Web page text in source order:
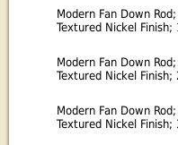
Modern Fan Down Rod;
Textured Nickel Finish;
Modern Fan Down Rod;
Textured Nickel Finish;
Modern Fan Down Rod;
Textured Nickel Finish;